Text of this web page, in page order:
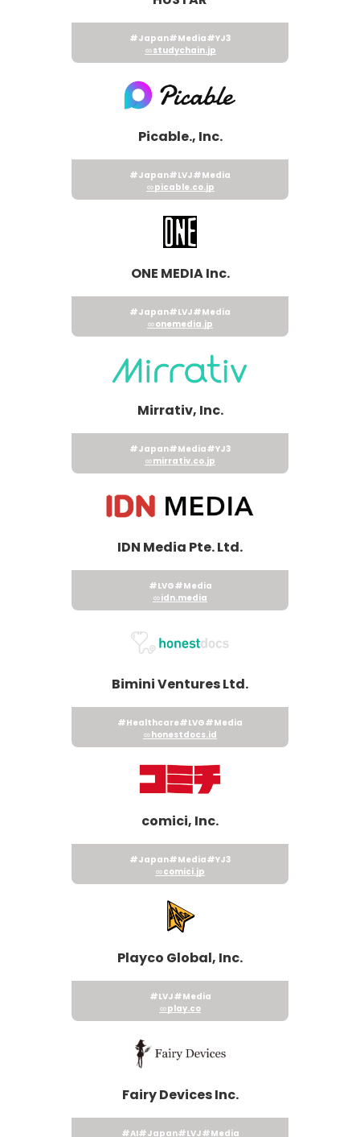
#Japan#Media#YJ3
studychain.jp
Picable., Inc.
#Japan#LVJ#Media
picable.co.jp
ONE MEDIA Inc.
#Japan#LVJ#Media
onemedia.jp
Mirrativ, Inc.
#Japan#Media#YJ3
mirrativ.co.jp
IDN Media Pte. Ltd.
#LVG#Media
idn.media
Bimini Ventures Ltd.
#Healthcare#LVG#Media
honestdocs.id
comici, Inc.
#Japan#Media#YJ3
comici.jp
Playco Global, Inc.
#LVJ#Media
play.co
Fairy Devices Inc.
#AI#Japan#LVJ#Media